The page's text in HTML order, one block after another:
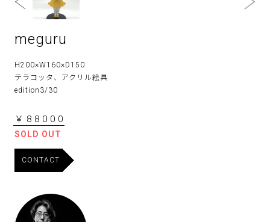
meguru
H200×W160×D150
テラコッタ、アクリル絵具
edition3/30
￥88000
SOLD OUT
CONTACT